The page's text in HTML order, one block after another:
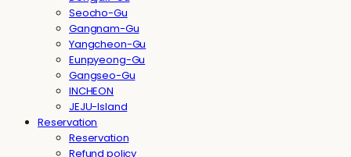
Seocho-Gu
Gangnam-Gu
Yangcheon-Gu
Eunpyeong-Gu
Gangseo-Gu
INCHEON
JEJU-Island
Reservation
Reservation
Refund policy